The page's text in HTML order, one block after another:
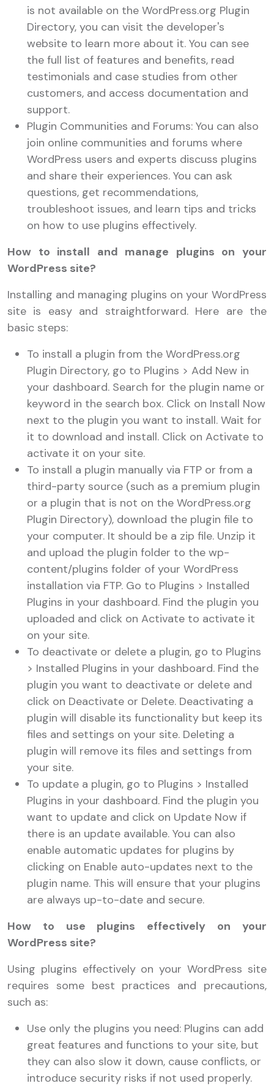
is not available on the WordPress.org Plugin
Directory, you can visit the developer's
website to learn more about it. You can see
the full list of features and benefits, read
testimonials and case studies from other
customers, and access documentation and
support.
Plugin Communities and Forums: You can also
join online communities and forums where
WordPress users and experts discuss plugins
and share their experiences. You can ask
questions, get recommendations,
troubleshoot issues, and learn tips and tricks
on how to use plugins effectively.
How to install and manage plugins on your
WordPress site?
Installing and managing plugins on your WordPress
site is easy and straightforward. Here are the
basic steps:
To install a plugin from the WordPress.org
Plugin Directory, go to Plugins > Add New in
your dashboard. Search for the plugin name or
keyword in the search box. Click on Install Now
next to the plugin you want to install. Wait for
it to download and install. Click on Activate to
activate it on your site.
To install a plugin manually via FTP or from a
third-party source (such as a premium plugin
or a plugin that is not on the WordPress.org
Plugin Directory), download the plugin file to
your computer. It should be a zip file. Unzip it
and upload the plugin folder to the wp-
content/plugins folder of your WordPress
installation via FTP. Go to Plugins > Installed
Plugins in your dashboard. Find the plugin you
uploaded and click on Activate to activate it
on your site.
To deactivate or delete a plugin, go to Plugins
> Installed Plugins in your dashboard. Find the
plugin you want to deactivate or delete and
click on Deactivate or Delete. Deactivating a
plugin will disable its functionality but keep its
files and settings on your site. Deleting a
plugin will remove its files and settings from
your site.
To update a plugin, go to Plugins > Installed
Plugins in your dashboard. Find the plugin you
want to update and click on Update Now if
there is an update available. You can also
enable automatic updates for plugins by
clicking on Enable auto-updates next to the
plugin name. This will ensure that your plugins
are always up-to-date and secure.
How to use plugins effectively on your
WordPress site?
Using plugins effectively on your WordPress site
requires some best practices and precautions,
such as:
Use only the plugins you need: Plugins can add
great features and functions to your site, but
they can also slow it down, cause conflicts, or
introduce security risks if not used properly.